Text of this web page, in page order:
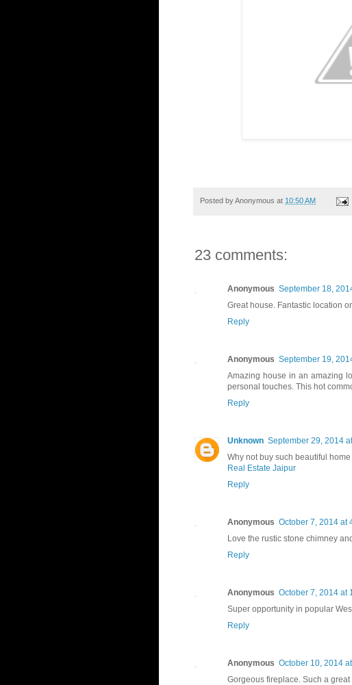
Posted byAnonymous at 10:50 AM
23 comments:
Anonymous September 18,
Great house. Fantastic location
Reply
Anonymous September 19,
Amazing house in an amazing
personal touches. This hot
Reply
Unknown September 29, 2014
Why not buy such beautiful
Real Estate Jaipur
Reply
Anonymous October 7, 2014 at
Love the rustic stone chimney
Reply
Anonymous October 7, 2014 at
Super opportunity in popular
Reply
Anonymous October 10, 2014
Gorgeous fireplace. Such a great